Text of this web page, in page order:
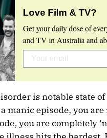
Love Film & TV?
Get your daily dose of
and TV in Australia and
is notable state
manic episode, you
you are completely